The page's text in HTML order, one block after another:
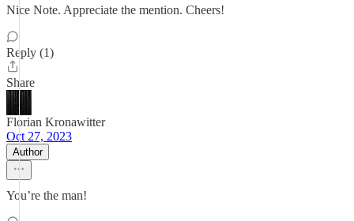
Nice Note. Appreciate the mention. Cheers!
Reply (1)
Share
Florian Kronawitter
Oct 27, 2023
Author
You’re the man!